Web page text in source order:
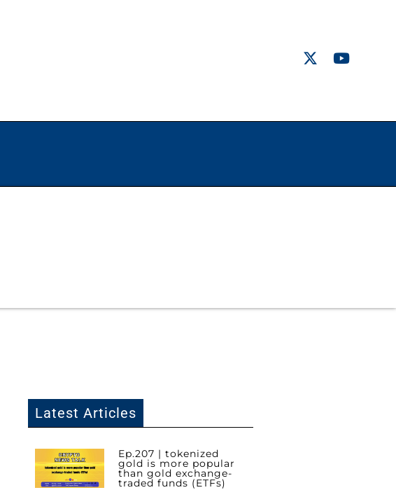
Latest Articles
Ep.207 | tokenized
gold is more popular
than gold exchange-
traded funds (ETFs)